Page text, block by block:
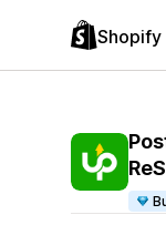
Shopify